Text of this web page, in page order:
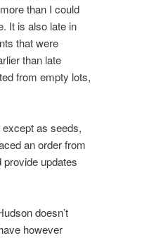
than I could
It is also late in
that were
than late
from empty lots,
as seeds,
an order from
provide updates
doesn’t
however